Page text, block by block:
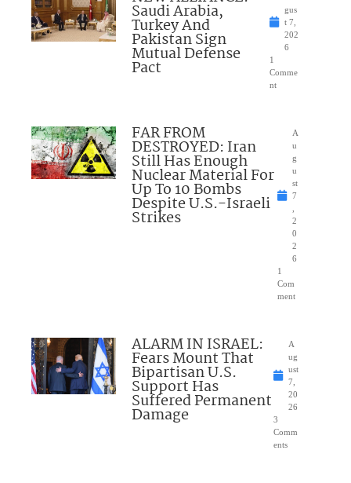
Saudi Arabia,
Turkey And
Pakistan Sign
Mutual Defense
Pact
gus
t 7,
202
6
1
Comme
nt
FAR FROM
DESTROYED: Iran
Still Has Enough
Nuclear Material For
Up To 10 Bombs
Despite U.S.-Israeli
Strikes
A
u
g
u
st
7
2
0
2
6
1
Com
ment
ALARM IN ISRAEL:
Fears Mount That
Bipartisan U.S.
Support Has
Suffered Permanent
Damage
A
ug
ust
7,
20
26
3
Comm
ents